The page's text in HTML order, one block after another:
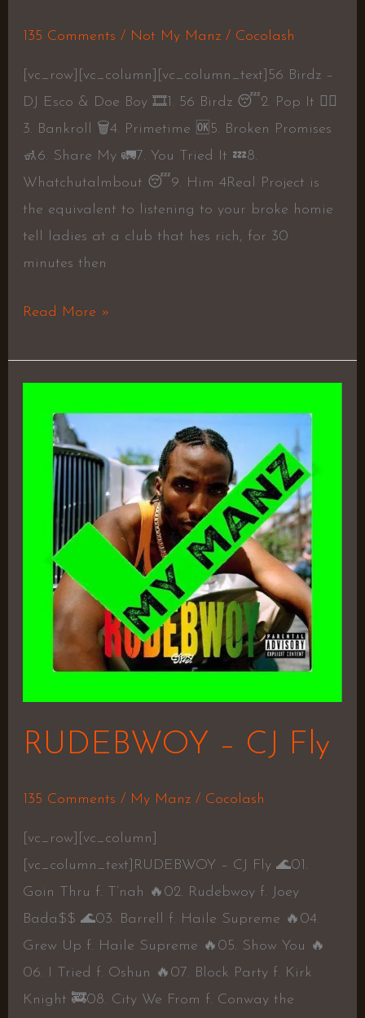
135 Comments / Not My Manz/ Cocolash
[vc_row][vc_column][vc_column_text]56 Birdz –
DJ Esco & Doe Boy 🎞1. 56 Birdz 😴2. Pop It 👎🏾
3. Bankroll 🗑4. Primetime 🆗5. Broken Promises
🚮6. Share My 🚛7. You Tried It 💤8.
Whatchutalmbout 😴9. Him 4Real Project is
the equivalent to listening to your broke homie
tell ladies at a club that hes rich, for 30
minutes then
Read More »
RUDEBWOY – CJ Fly
135 Comments / My Manz/ Cocolash
[vc_row][vc_column]
[vc_column_text]RUDEBWOY – CJ Fly 🌊01.
Goin Thru f. T’nah 🔥02. Rudebwoy f. Joey
Bada$$ 🌊03. Barrell f. Haile Supreme 🔥04.
Grew Up f. Haile Supreme 🔥05. Show You 🔥
06. I Tried f. Oshun 🔥07. Block Party f. Kirk
Knight 🚒08. City We From f. Conway the